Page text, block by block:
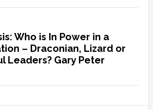
Who is In Power in a
– Draconian, Lizard or
Leaders? Gary Peter